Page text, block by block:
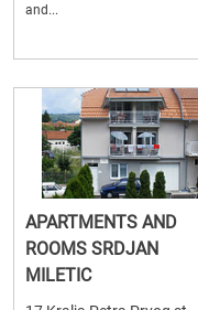
and...
APARTMENTS AND
ROOMS SRDJAN
MILETIC